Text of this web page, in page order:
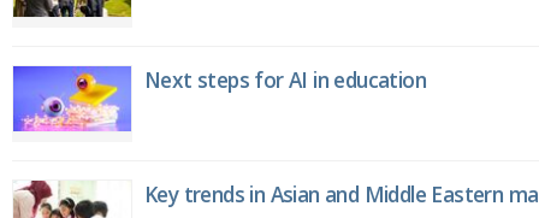
Next steps for AI in education
Key trends in Asian and Middle Eastern